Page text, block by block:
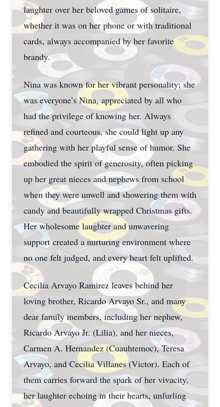
laughter over her beloved games of solitaire,
whether it was on her phone or with traditional
cards, always accompanied by her favorite
brandy.
Nina was known for her vibrant personality; she
was everyone’s Nina, appreciated by all who
had the privilege of knowing her. Always
refined and courteous, she could light up any
gathering with her playful sense of humor. She
embodied the spirit of generosity, often picking
up her great nieces and nephews from school
when they were unwell and showering them with
candy and beautifully wrapped Christmas gifts.
Her wholesome laughter and unwavering
support created a nurturing environment where
no one felt judged, and every heart felt uplifted.
Cecilia Arvayo Ramirez leaves behind her
loving brother, Ricardo Arvayo Sr., and many
dear family members, including her nephew,
Ricardo Arvayo Jr. (Lilia), and her nieces,
Carmen A. Hernandez (Cuauhtemoc), Teresa
Arvayo, and Cecilia Villanes (Victor). Each of
them carries forward the spark of her vivacity,
her laughter echoing in their hearts, unfurling